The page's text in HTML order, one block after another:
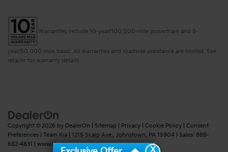
Warranties include 10-year/100,000-mile powertrain and 5-
year/60,000-mile basic. All warranties and roadside assistance are limited. See
retailer for warranty details.
Copyright © 2026 by DealerOn Sitemap Privacy Cookie Policy
Consent
Preferences | Team Kia 1215 Scalp Ave., Johnstown, PA 15904 | Sales: 888-
682-4831
www.kia.com